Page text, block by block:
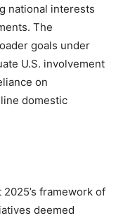
national interests
The
goals under
U.S. involvement
on
domestic
framework of
deemed